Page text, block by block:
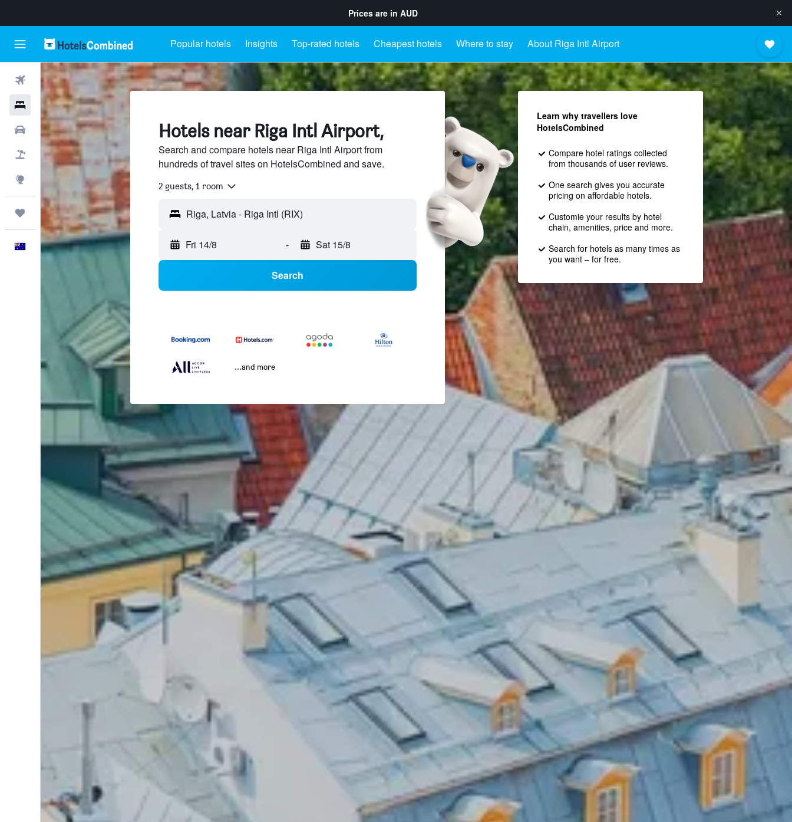
Prices are in AUD
Popular hotels Insights Top-rated hotels Cheapest hotels Where to stay About Riga Intl Airport
Flights
Hotels
Cars
Flight+Hotel
Trips
English
Hotels near Riga Intl Airport,
Search and compare hotels near Riga Intl Airport from
hundreds of travel sites on HotelsCombined and save.
2 guests, 1 room
Fri 14/8 - Sat 15/8
Search
...and more
Learn why travellers love
HotelsCombined
Compare hotel ratings collected
from thousands of user reviews.
One search gives you accurate
pricing on affordable hotels.
Customie your results by hotel
chain, amenities, price and more.
Search for hotels as many times as
you want – for free.